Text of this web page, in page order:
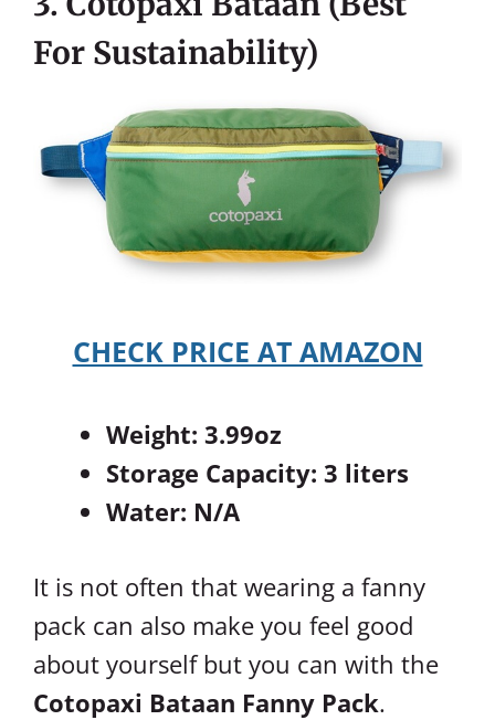
For Sustainability)
CHECK PRICE AT AMAZON
Weight: 3.99oz
Storage Capacity: 3 liters
Water: N/A
It is not often that wearing a fanny
pack can also make you feel good
about yourself but you can with the
Cotopaxi Bataan Fanny Pack.